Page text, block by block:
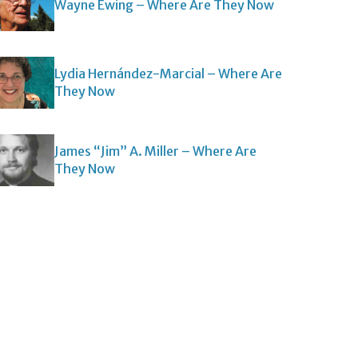
Wayne Ewing – Where Are They Now
Lydia Hernández-Marcial – Where Are
They Now
James “Jim” A. Miller – Where Are
They Now